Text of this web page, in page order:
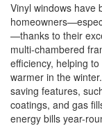
Vinyl windows have
—thanks to their
multi-chambered
efficiency, helping
warmer in the
saving features,
coatings, and gas
energy bills year-